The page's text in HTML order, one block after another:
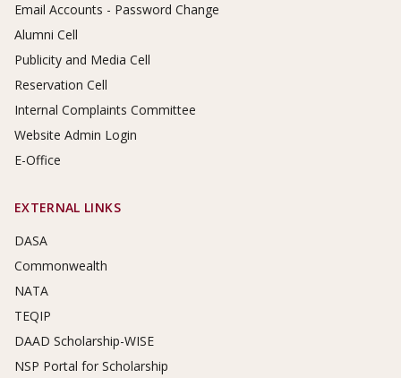
Email Accounts - Password Change
Alumni Cell
Publicity and Media Cell
Reservation Cell
Internal Complaints Committee
Website Admin Login
E-Office
EXTERNAL LINKS
DASA
Commonwealth
NATA
TEQIP
DAAD Scholarship-WISE
NSP Portal for Scholarship